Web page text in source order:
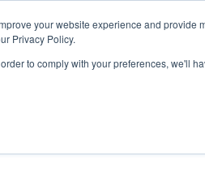
your website experience and provide
Privacy Policy.
to comply with your preferences, we'll
Tools Services